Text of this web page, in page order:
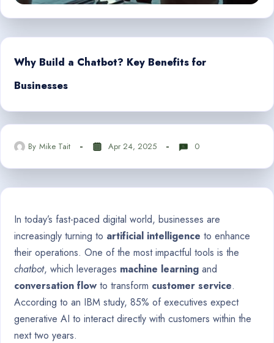
Why Build a Chatbot? Key Benefits for
Businesses
By Mike Tait Apr 24, 2025 0
In today’s fast-paced digital world, businesses are
increasingly turning to artificial intelligence to enhance
their operations. One of the most impactful tools is the
chatbot, which leverages machine learning and
conversation flow to transform customer service.
According to an IBM study, 85% of executives expect
generative AI to interact directly with customers within the
next two years.